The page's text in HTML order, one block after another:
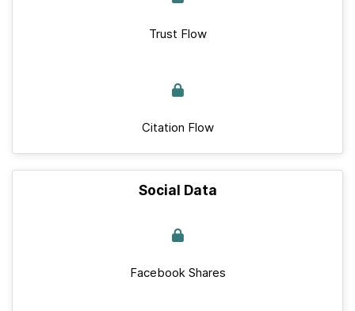
Trust Flow
Citation Flow
Social Data
Facebook Shares